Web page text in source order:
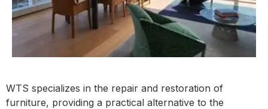
WTS specializes in the repair and restoration of
furniture, providing a practical alternative to the